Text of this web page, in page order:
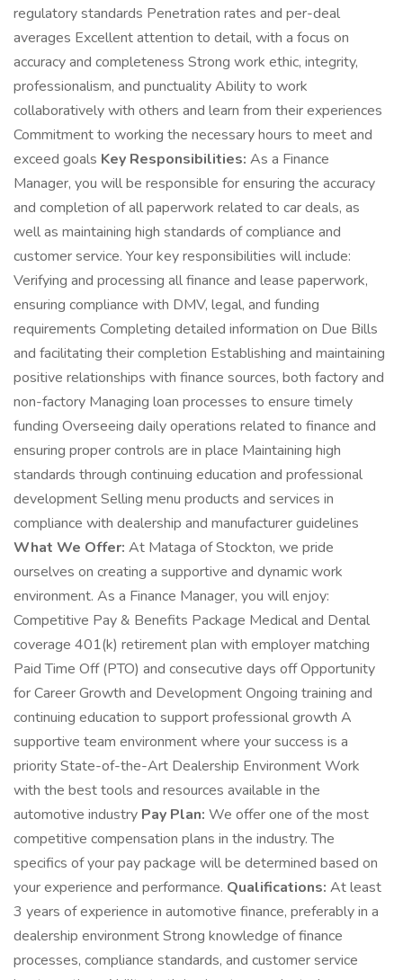
regulatory standards Penetration rates and per-deal
averages Excellent attention to detail, with a focus on
accuracy and completeness Strong work ethic, integrity,
professionalism, and punctuality Ability to work
collaboratively with others and learn from their experiences
Commitment to working the necessary hours to meet and
exceed goals Key Responsibilities: As a Finance
Manager, you will be responsible for ensuring the accuracy
and completion of all paperwork related to car deals, as
well as maintaining high standards of compliance and
customer service. Your key responsibilities will include:
Verifying and processing all finance and lease paperwork,
ensuring compliance with DMV, legal, and funding
requirements Completing detailed information on Due Bills
and facilitating their completion Establishing and maintaining
positive relationships with finance sources, both factory and
non-factory Managing loan processes to ensure timely
funding Overseeing daily operations related to finance and
ensuring proper controls are in place Maintaining high
standards through continuing education and professional
development Selling menu products and services in
compliance with dealership and manufacturer guidelines
What We Offer: At Mataga of Stockton, we pride
ourselves on creating a supportive and dynamic work
environment. As a Finance Manager, you will enjoy:
Competitive Pay & Benefits Package Medical and Dental
coverage 401(k) retirement plan with employer matching
Paid Time Off (PTO) and consecutive days off Opportunity
for Career Growth and Development Ongoing training and
continuing education to support professional growth A
supportive team environment where your success is a
priority State-of-the-Art Dealership Environment Work
with the best tools and resources available in the
automotive industry Pay Plan: We offer one of the most
competitive compensation plans in the industry. The
specifics of your pay package will be determined based on
your experience and performance. Qualifications: At least
3 years of experience in automotive finance, preferably in a
dealership environment Strong knowledge of finance
processes, compliance standards, and customer service